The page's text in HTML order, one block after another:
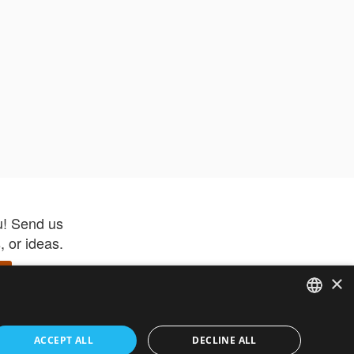
Send us
or ideas.
–
ENGLISH
×
ACCEPT ALL DECLINE ALL